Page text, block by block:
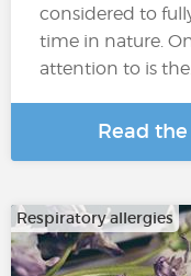
considered to
time in nature.
attention to is
Read
Respiratory allergies